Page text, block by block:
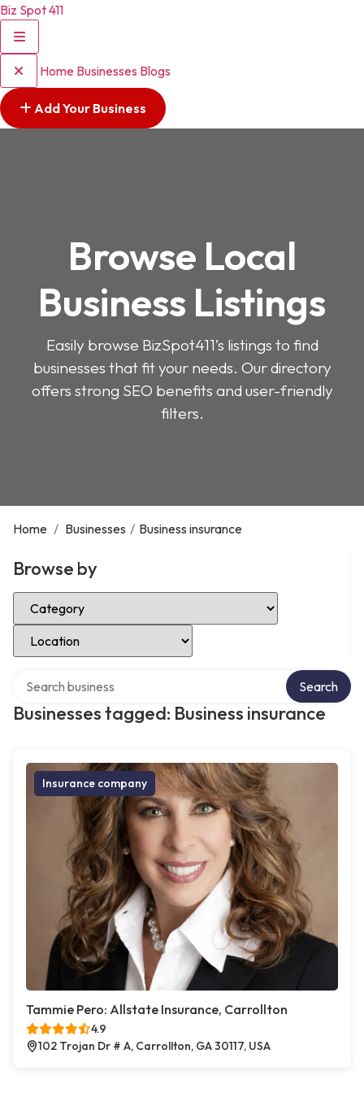
Biz Spot 411
Home Businesses Blogs
Add Your Business
Browse Local
Business Listings
Easily browse BizSpot411’s listings to find
businesses that fit your needs. Our directory
offers strong SEO benefits and user-friendly
filters.
Home / Businesses / Business insurance
Browse by
Select Category
Select Location
Businesses tagged: Business insurance
Search
Insurance company
Tammie Pero: Allstate Insurance, Carrollton
4.9
102 Trojan Dr # A, Carrollton, GA 30117, USA